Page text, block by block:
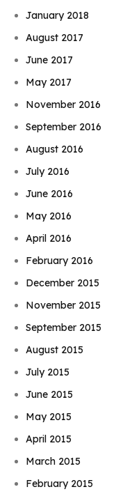
January 2018
August 2017
June 2017
May 2017
November 2016
September 2016
August 2016
July 2016
June 2016
May 2016
April 2016
February 2016
December 2015
November 2015
September 2015
August 2015
July 2015
June 2015
May 2015
April 2015
March 2015
February 2015